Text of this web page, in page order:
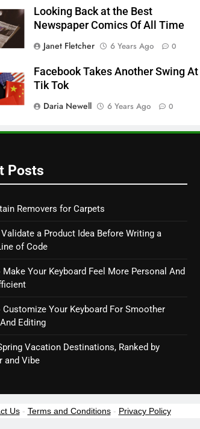
Looking Back at the Best
Newspaper Comics Of All Time
Janet Fletcher
6 Years Ago 0
Facebook Takes Another Swing At
Tik Tok
Daria Newell
6 Years Ago 0
Posts
Removers for Carpets
a Product Idea Before Writing a
of Code
Make Your Keyboard Feel More Personal And
Customize Your Keyboard For Smoother
Editing
Vacation Destinations, Ranked by
and Vibe
Us- Terms and Conditions- Privacy Policy